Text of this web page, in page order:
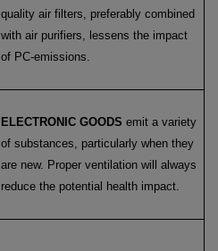
quality air filters, preferably combined
with air purifiers, lessens the impact
of PC-emissions.
ELECTRONIC GOODS emit a variety
of substances, particularly when they
are new. Proper ventilation will always
reduce the potential health impact.